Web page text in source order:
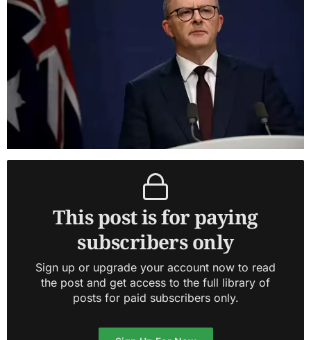
This post is for paying
subscribers only
Sign up or upgrade your account now to read
the post and get access to the full library of
posts for paid subscribers only.